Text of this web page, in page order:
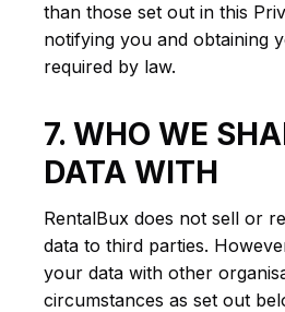
than those set out in this
notifying you and obtaining
required by law.
7. WHO WE
DATA WITH
RentalBux does not sell or
data to third parties.
your data with other
circumstances as set out